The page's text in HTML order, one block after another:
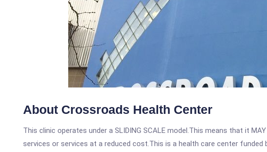
About Crossroads Health Center
This clinic operates under a SLIDING SCALE model.This means that it
services or services at a reduced cost.This is a health care center